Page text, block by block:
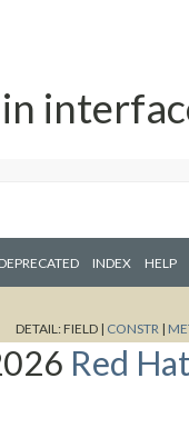
in
DEPRECATED INDEX HELP
DETAIL:FIELD | CONSTR |
Red